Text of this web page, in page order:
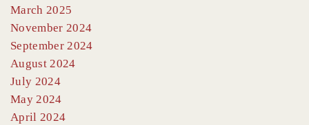
March 2025
November 2024
September 2024
August 2024
July 2024
May 2024
April 2024